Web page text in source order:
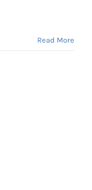
Read More